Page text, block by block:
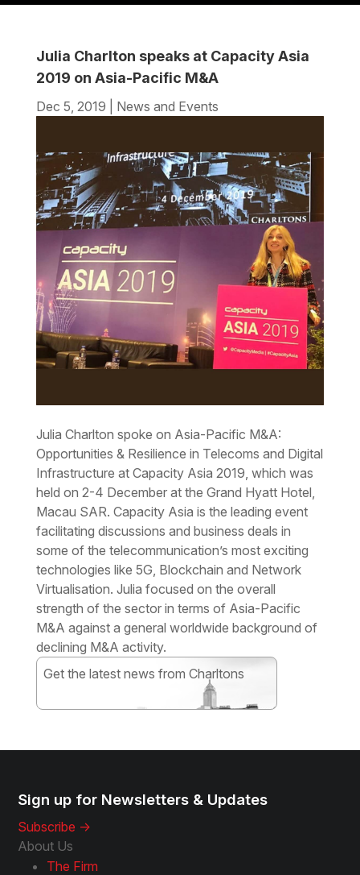
Julia Charlton speaks at Capacity Asia
2019 on Asia-Pacific M&A
Dec 5, 2019 News and Events
Julia Charlton spoke on Asia-Pacific M&A:
Opportunities & Resilience in Telecoms and Digital
Infrastructure at Capacity Asia 2019, which was
held on 2-4 December at the Grand Hyatt Hotel,
Macau SAR. Capacity Asia is the leading event
facilitating discussions and business deals in
some of the telecommunication’s most exciting
technologies like 5G, Blockchain and Network
Virtualisation. Julia focused on the overall
strength of the sector in terms of Asia-Pacific
M&A against a general worldwide background of
declining M&A activity.
Get the latest news from Charltons
Sign up for Newsletters & Updates
Subscribe ->
About Us
The Firm